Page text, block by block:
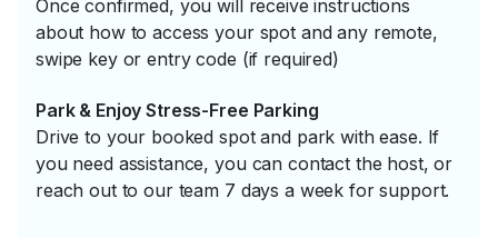
Once confirmed, you will receive instructions
about how to access your spot and any remote,
swipe key or entry code (if required)
Park & Enjoy Stress-Free Parking
Drive to your booked spot and park with ease. If
you need assistance, you can contact the host, or
reach out to our team 7 days a week for support.